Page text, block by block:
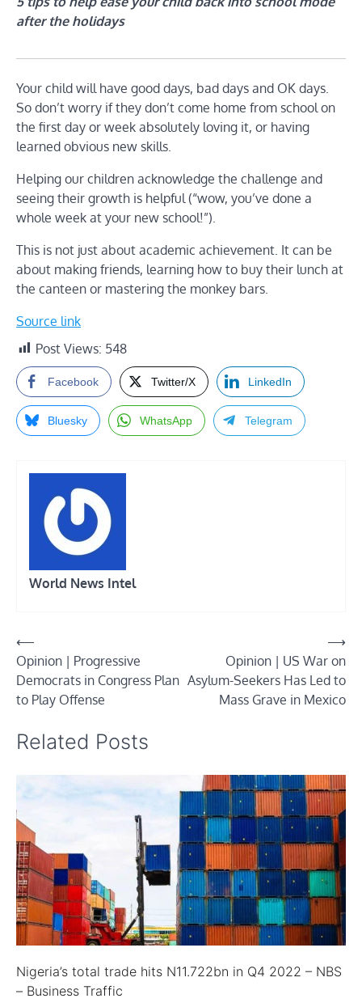
after the holidays
Your child will have good days, bad days and OK days.
So don’t worry if they don’t come home from school on
the first day or week absolutely loving it, or having
learned obvious new skills.
Helping our children acknowledge the challenge and
seeing their growth is helpful (“wow, you’ve done a
whole week at your new school!”).
This is not just about academic achievement. It can be
about making friends, learning how to buy their lunch at
the canteen or mastering the monkey bars.
Source link
Post Views: 548
Facebook Twitter/X LinkedIn
Bluesky WhatsApp Telegram
World News Intel
Post
navigation
⟵
Opinion | Progressive
Democrats in Congress Plan
to Play Offense
Opinion | US War on
Asylum-Seekers Has Led to
Mass Grave in Mexico
⟶
Related Posts
Nigeria’s total trade hits N11.722bn in Q4 2022 – NBS
– Business Traffic